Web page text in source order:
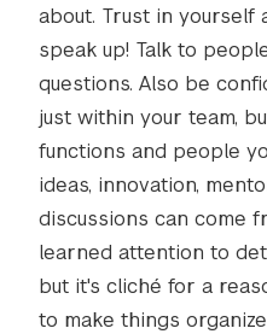
about. Trust in yourself
speak up! Talk to
questions. Also be
just within your team,
functions and people
ideas, innovation,
discussions can come
learned attention to
but it's cliché for a
to make things